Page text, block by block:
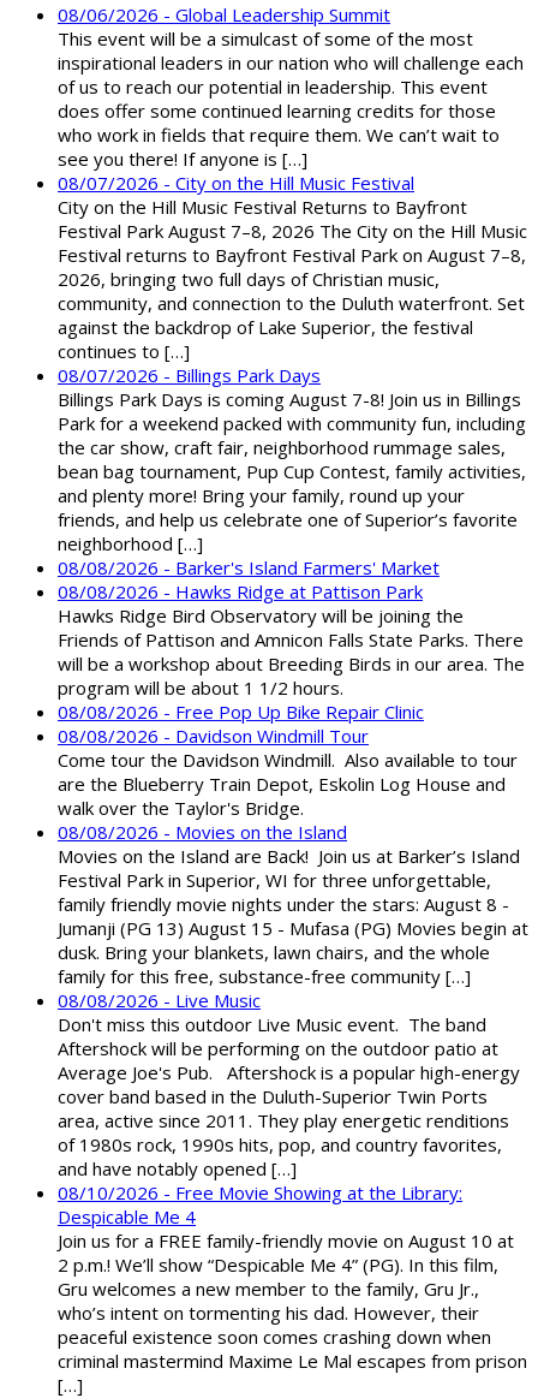
08/06/2026 - Global Leadership Summit
This event will be a simulcast of some of the most
inspirational leaders in our nation who will challenge each
of us to reach our potential in leadership. This event
does offer some continued learning credits for those
who work in fields that require them. We can’t wait to
see you there! If anyone is […]
08/07/2026 - City on the Hill Music Festival
City on the Hill Music Festival Returns to Bayfront
Festival Park August 7–8, 2026 The City on the Hill Music
Festival returns to Bayfront Festival Park on August 7–8,
2026, bringing two full days of Christian music,
community, and connection to the Duluth waterfront. Set
against the backdrop of Lake Superior, the festival
continues to […]
08/07/2026 - Billings Park Days
Billings Park Days is coming August 7-8! Join us in Billings
Park for a weekend packed with community fun, including
the car show, craft fair, neighborhood rummage sales,
bean bag tournament, Pup Cup Contest, family activities,
and plenty more! Bring your family, round up your
friends, and help us celebrate one of Superior’s favorite
neighborhood […]
08/08/2026 - Barker's Island Farmers' Market
08/08/2026 - Hawks Ridge at Pattison Park
Hawks Ridge Bird Observatory will be joining the
Friends of Pattison and Amnicon Falls State Parks. There
will be a workshop about Breeding Birds in our area. The
program will be about 1 1/2 hours.
08/08/2026 - Free Pop Up Bike Repair Clinic
08/08/2026 - Davidson Windmill Tour
Come tour the Davidson Windmill. Also available to tour
are the Blueberry Train Depot, Eskolin Log House and
walk over the Taylor's Bridge.
08/08/2026 - Movies on the Island
Movies on the Island are Back! Join us at Barker’s Island
Festival Park in Superior, WI for three unforgettable,
family friendly movie nights under the stars: August 8 -
Jumanji (PG 13) August 15 - Mufasa (PG) Movies begin at
dusk. Bring your blankets, lawn chairs, and the whole
family for this free, substance-free community […]
08/08/2026 - Live Music
Don't miss this outdoor Live Music event. The band
Aftershock will be performing on the outdoor patio at
Average Joe's Pub. Aftershock is a popular high-energy
cover band based in the Duluth-Superior Twin Ports
area, active since 2011. They play energetic renditions
of 1980s rock, 1990s hits, pop, and country favorites,
and have notably opened […]
08/10/2026 - Free Movie Showing at the Library:
Despicable Me 4
Join us for a FREE family-friendly movie on August 10 at
2 p.m.! We’ll show “Despicable Me 4” (PG). In this film,
Gru welcomes a new member to the family, Gru Jr.,
who’s intent on tormenting his dad. However, their
peaceful existence soon comes crashing down when
criminal mastermind Maxime Le Mal escapes from prison
[…]